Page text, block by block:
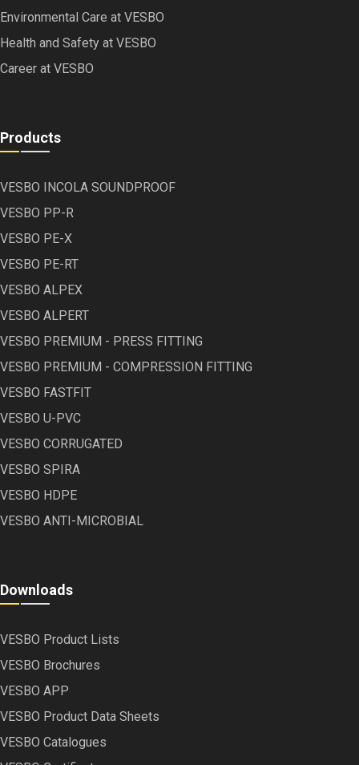
Environmental Care at VESBO
Health and Safety at VESBO
Career at VESBO
Products
VESBO INCOLA SOUNDPROOF
VESBO PP-R
VESBO PE-X
VESBO PE-RT
VESBO ALPEX
VESBO ALPERT
VESBO PREMIUM - PRESS FITTING
VESBO PREMIUM - COMPRESSION FITTING
VESBO FASTFIT
VESBO U-PVC
VESBO CORRUGATED
VESBO SPIRA
VESBO HDPE
VESBO ANTI-MICROBIAL
Downloads
VESBO Product Lists
VESBO Brochures
VESBO APP
VESBO Product Data Sheets
VESBO Catalogues